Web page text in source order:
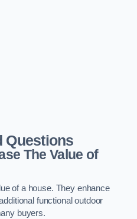
Questions
The Value of
of a house. They enhance
functional outdoor
buyers.